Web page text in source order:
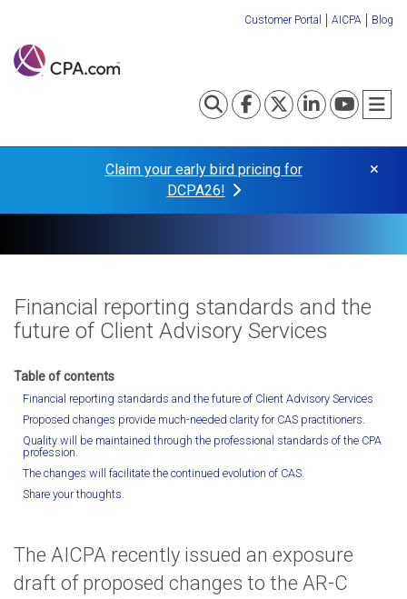
main
content
Organization
Links
Customer Portal AICPA Blog
Toggle search
Visit our
Visit our
VisitVisit
Claim your early bird pricing for
DCPA26!
×
Financial reporting standards and the
future of Client Advisory Services
Financial reporting standards and the future of Client Advisory Services
Proposed changes provide much-needed clarity for CAS practitioners.
Quality will be maintained through the professional standards of the CPA
profession.
The changes will facilitate the continued evolution of CAS.
Share your thoughts.
The AICPA recently issued an exposure
draft of proposed changes to the AR-C